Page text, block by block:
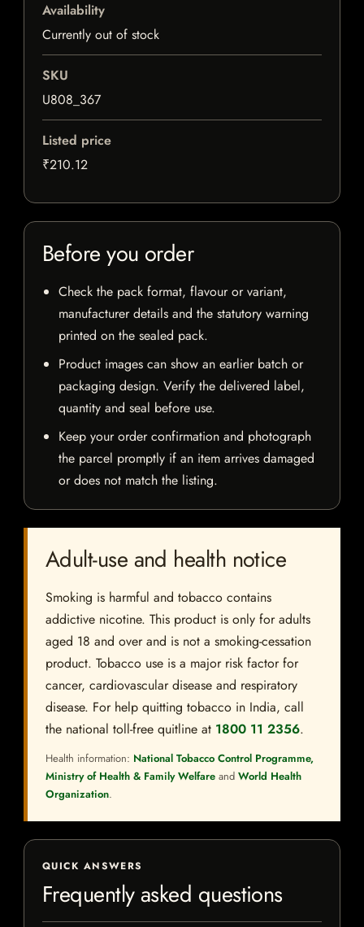
Availability
Currently out of stock
SKU
U808_367
Listed price
₹210.12
Before you order
Check the pack format, flavour or variant,
manufacturer details and the statutory warning
printed on the sealed pack.
Product images can show an earlier batch or
packaging design. Verify the delivered label,
quantity and seal before use.
Keep your order confirmation and photograph
the parcel promptly if an item arrives damaged
or does not match the listing.
Adult-use and health notice
Smoking is harmful and tobacco contains
addictive nicotine. This product is only for adults
aged 18 and over and is not a smoking-cessation
product. Tobacco use is a major risk factor for
cancer, cardiovascular disease and respiratory
disease. For help quitting tobacco in India, call
the national toll-free quitline at 1800 11 2356.
Health information: National Tobacco Control Programme,
Ministry of Health & Family Welfare and World Health
Organization.
QUICK ANSWERS
Frequently asked questions